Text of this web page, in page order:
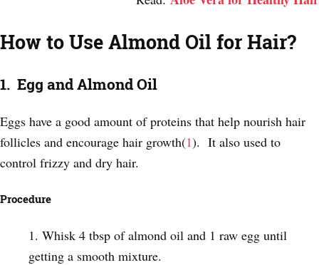
How to Use Almond Oil for Hair?
1. Egg and Almond Oil
Eggs have a good amount of proteins that help nourish hair
follicles and encourage hair growth(1). It also used to
control frizzy and dry hair.
Procedure
Whisk 4 tbsp of almond oil and 1 raw egg until
getting a smooth mixture.